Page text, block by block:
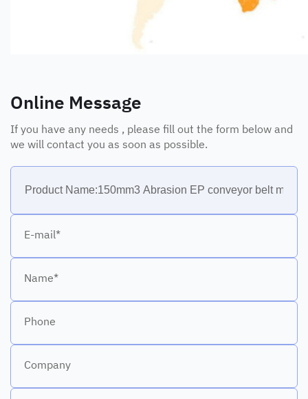
Online Message
If you have any needs , please fill out the form below and
we will contact you as soon as possible.
E-mail*
Name*
Phone
Company